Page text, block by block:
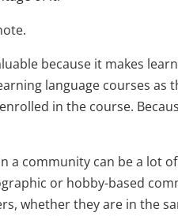
because it makes
language courses as
in the course.
community can be a lot
or hobby-based
whether they are in the